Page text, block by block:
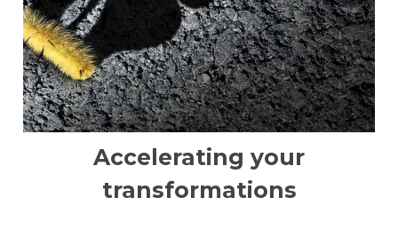
Accelerating your
transformations